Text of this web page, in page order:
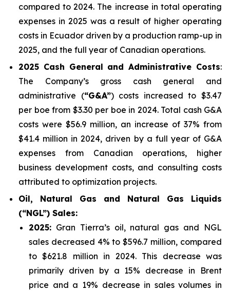
compared to 2024. The increase in total operating
expenses in 2025 was a result of higher operating
costs in Ecuador driven by a production ramp-up in
2025, and the full year of Canadian operations.
2025 Cash General and Administrative Costs:
The Company’s gross cash general and
administrative (“G&A”) costs increased to $3.47
per boe from $3.30 per boe in 2024. Total cash G&A
costs were $56.9 million, an increase of 37% from
$41.4 million in 2024, driven by a full year of G&A
expenses from Canadian operations, higher
business development costs, and consulting costs
attributed to optimization projects.
Oil, Natural Gas and Natural Gas Liquids
(“NGL”) Sales:
2025: Gran Tierra’s oil, natural gas and NGL
sales decreased 4% to $596.7 million, compared
to $621.8 million in 2024. This decrease was
primarily driven by a 15% decrease in Brent
price and a 19% decrease in sales volumes in